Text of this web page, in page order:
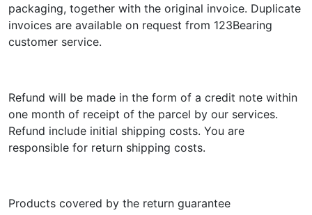
packaging, together with the original invoice. Duplicate
invoices are available on request from 123Bearing
customer service.
Refund will be made in the form of a credit note within
one month of receipt of the parcel by our services.
Refund include initial shipping costs. You are
responsible for return shipping costs.
Products covered by the return guarantee